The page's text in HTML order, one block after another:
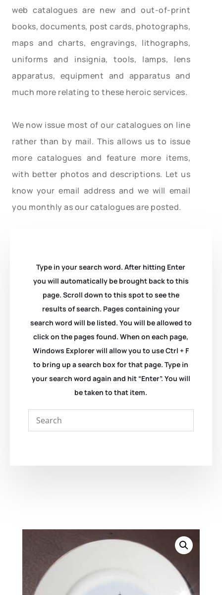
web catalogues are new and out-of-print
books, documents, post cards, photographs,
maps and charts, engravings, lithographs,
uniforms and insignia, tools, lamps, lens
apparatus, equipment and apparatus and
much more relating to these heroic services.
We now issue most of our catalogues on line
rather than by mail. This allows us to issue
more catalogues and feature more items,
with better photos and descriptions. Let us
know your email address and we will email
you monthly as our catalogues are posted.
Type in your search word. After hitting Enter
you will automatically be brought back to this
page. Scroll down to this spot to see the
results of search. Pages containing your
search word will be listed. You will be allowed to
click on the pages found. When on each page,
Windows Explorer will allow you to use Ctrl + F
to bring up a search box for that page. Type in
your search word again and hit “Enter”. You will
be taken to that item.